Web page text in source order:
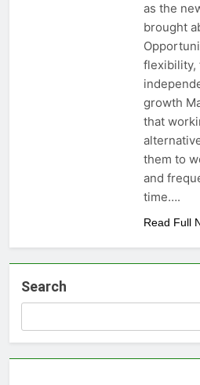
as the
brought
flexibility,
growth
that
them to
and
time….
Read Full
Search